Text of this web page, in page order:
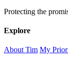
Protecting the
Explore
About Tim My